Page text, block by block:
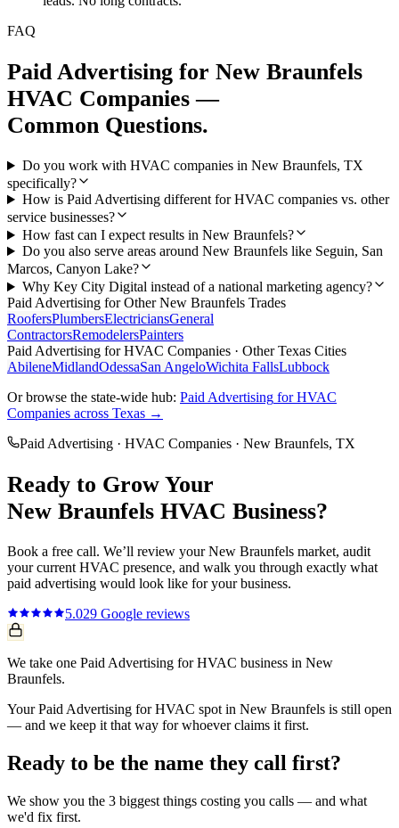
FAQ
Paid Advertising for New Braunfels
HVAC Companies —
Common Questions.
Do you work with HVAC companies in New Braunfels, TX
specifically?
How is Paid Advertising different for HVAC companies vs. other
service businesses?
How fast can I expect results in New Braunfels?
Do you also serve areas around New Braunfels like Seguin, San
Marcos, Canyon Lake?
Why Key City Digital instead of a national marketing agency?
Paid Advertising for OtherNew Braunfels Trades
RoofersPlumbersElectriciansGeneral
ContractorsRemodelersPainters
Paid Advertising forHVAC Companies · Other Texas Cities
AbileneMidlandOdessaSan AngeloWichita FallsLubbock
Or browse the state-wide hub: Paid Advertising forHVAC
Companies across Texas →
Paid Advertising · HVAC Companies · New Braunfels, TX
Ready to Grow Your
New Braunfels HVAC Business?
Book a free call. We’ll review yourNew Braunfels market, audit
your current HVAC presence, and walk you through exactly what
paid advertising would look like for your business.
5.029 Google reviews
We take one Paid Advertising for HVAC business in New
Braunfels.
Your Paid Advertising for HVAC spot in New Braunfels is still open
— and we keep it that way for whoever claims it first.
Ready to be the name they call first?
We show you the 3 biggest things costing you calls — and what
we'd fix first.